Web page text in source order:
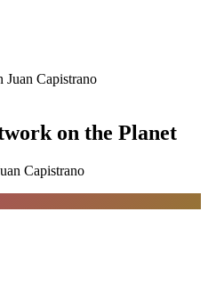
Juan Capistrano
on the Planet
Capistrano